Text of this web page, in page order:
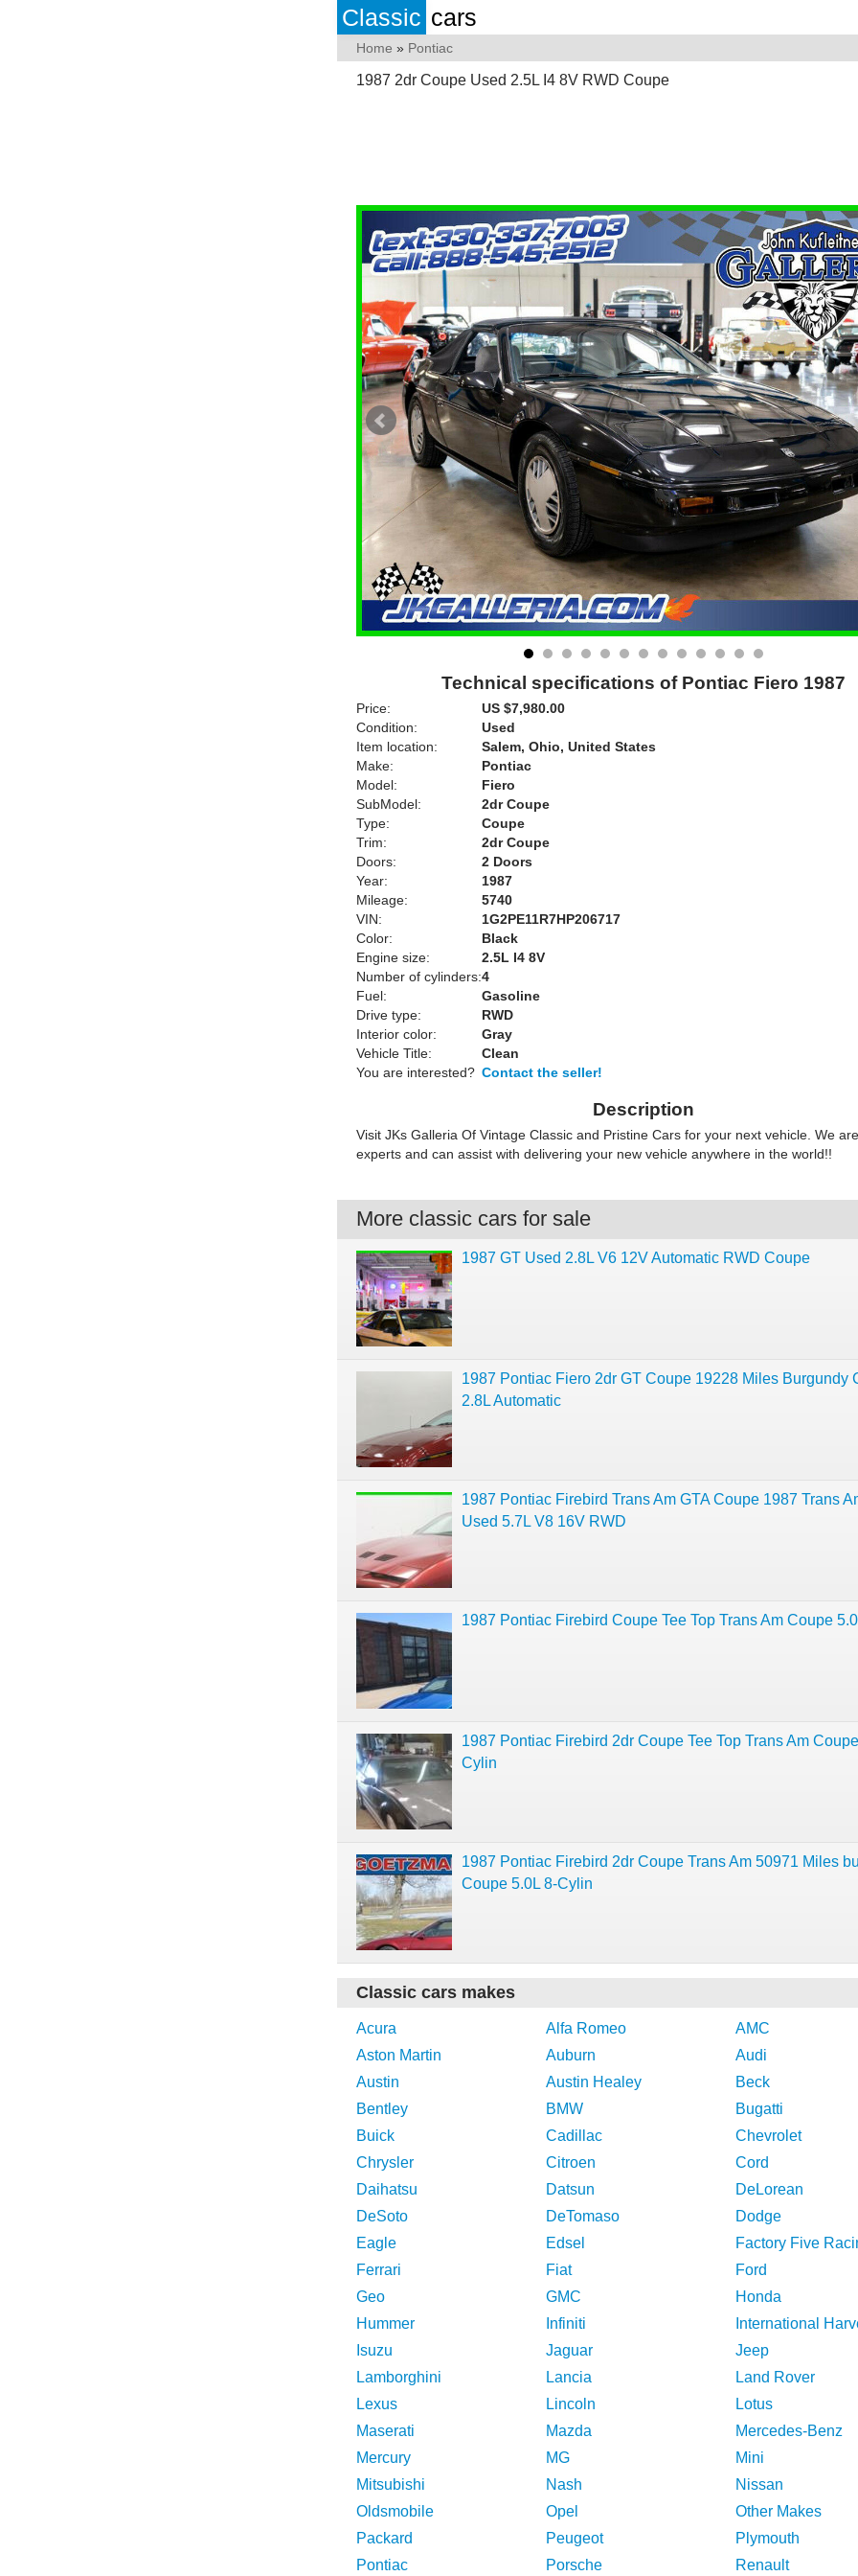
Classic cars
Home » Pontiac
1987 2dr Coupe Used 2.5L I4 8V RWD Coupe
Technical specifications of Pontiac Fiero 1987
Price:
US $7,980.00
Condition:
Used
Item location:
Salem, Ohio, United States
Make:
Pontiac
Model:
Fiero
SubModel:
2dr Coupe
Type:
Coupe
Trim:
2dr Coupe
Doors:
2 Doors
Year:
1987
Mileage:
5740
VIN:
1G2PE11R7HP206717
Color:
Black
Engine size:
2.5L I4 8V
Number of cylinders:4
Fuel:
Gasoline
Drive type:
RWD
Interior color:
Gray
Vehicle Title:
Clean
You are interested? Contact the seller!
Description
Visit JKs Galleria Of Vintage Classic and Pristine Cars for your next vehicle. We
experts and can assist with delivering your new vehicle anywhere in the world!!
More classic cars for sale
1987 GT Used 2.8L V6 12V Automatic RWD Coupe
1987 Pontiac Fiero 2dr GT Coupe 19228 Miles Burgundy
2.8L Automatic
1987 Pontiac Firebird Trans Am GTA Coupe 1987 Trans
Used 5.7L V8 16V RWD
1987 Pontiac Firebird Coupe Tee Top Trans Am Coupe
1987 Pontiac Firebird 2dr Coupe Tee Top Trans Am
Cylin
1987 Pontiac Firebird 2dr Coupe Trans Am 50971 Miles
Coupe 5.0L 8-Cylin
Classic cars makes
Acura Alfa Romeo
AMC
Aston Martin
Auburn
Audi
Austin
Austin Healey
Beck
Bentley
BMW
Bugatti
Buick
Cadillac
Chevrolet
Chrysler
Citroen
Cord
Daihatsu
Datsun
DeLorean
DeSoto
DeTomaso
Dodge
Eagle
Edsel
Factory Five
Ferrari
Fiat
Ford
Geo
GMC
Honda
Hummer
Infiniti
International
Isuzu
Jaguar
Jeep
Lamborghini
Lancia
Land Rover
Lexus
Lincoln
Lotus
Maserati
Mazda
Mercedes-Benz
Mercury
MG
Mini
Mitsubishi
Nash
Nissan
Oldsmobile
Opel
Other Makes
Packard
Peugeot
Plymouth
Pontiac
Porsche Renault